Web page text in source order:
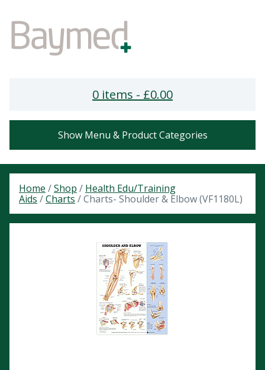
0 items - £0.00
Show Menu & Product Categories
Home /Shop / Health Edu/Training
Aids /Charts / Charts- Shoulder & Elbow (VF1180L)